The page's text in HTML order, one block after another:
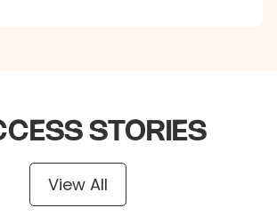
STORIES
View All